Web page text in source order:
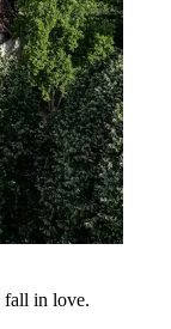
fall in love.